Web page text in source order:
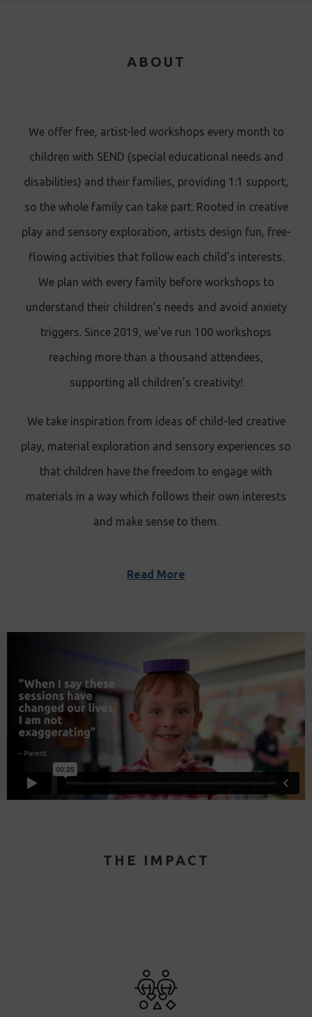
ABOUT
We offer free, artist-led workshops every month to
children with SEND (special educational needs and
disabilities) and their families, providing 1:1 support,
so the whole family can take part. Rooted in creative
play and sensory exploration, artists design fun, free-
flowing activities that follow each child’s interests.
We plan with every family before workshops to
understand their children’s needs and avoid anxiety
triggers. Since 2019, we’ve run 100 workshops
reaching more than a thousand attendees,
supporting all children’s creativity!
We take inspiration from ideas of child-led creative
play, material exploration and sensory experiences so
that children have the freedom to engage with
materials in a way which follows their own interests
and make sense to them.
Read More
THE IMPACT